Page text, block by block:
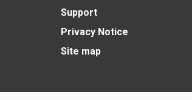
Support
Privacy Notice
Site map